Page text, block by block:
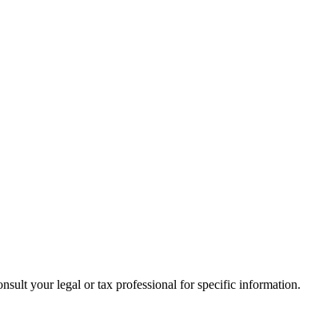
your legal or tax professional for specific information.